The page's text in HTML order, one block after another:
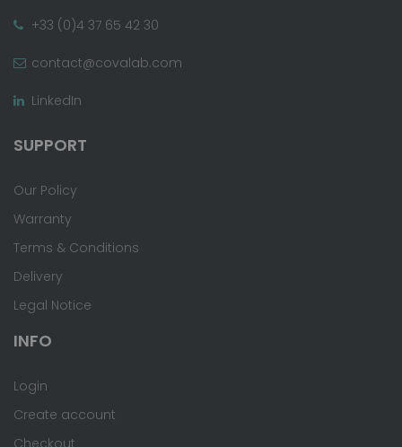
+33 (0)4 37 65 42 30
contact@covalab.com
LinkedIn
SUPPORT
Our Policy
Warranty
Terms & Conditions
Delivery
Legal Notice
INFO
Login
Create account
Checkout